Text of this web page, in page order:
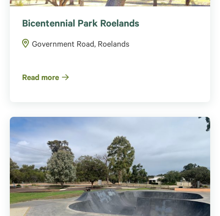
Bicentennial Park Roelands
Government Road, Roelands
Read more